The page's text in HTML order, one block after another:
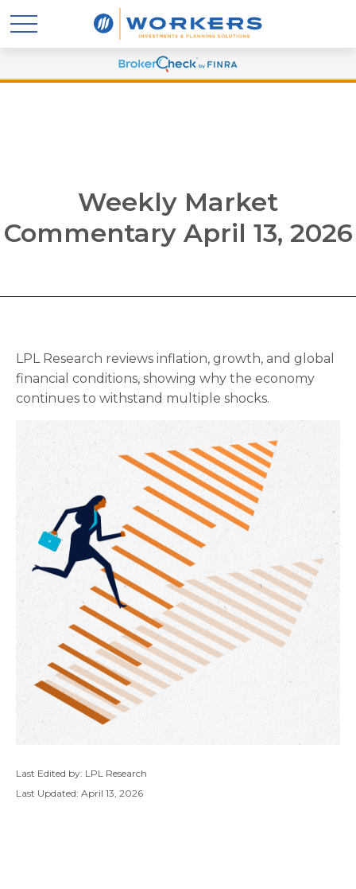
Weekly Market
Commentary April 13, 2026
LPL Research reviews inflation, growth, and global
financial conditions, showing why the economy
continues to withstand multiple shocks.
Last Edited by: LPL Research
Last Updated: April 13, 2026